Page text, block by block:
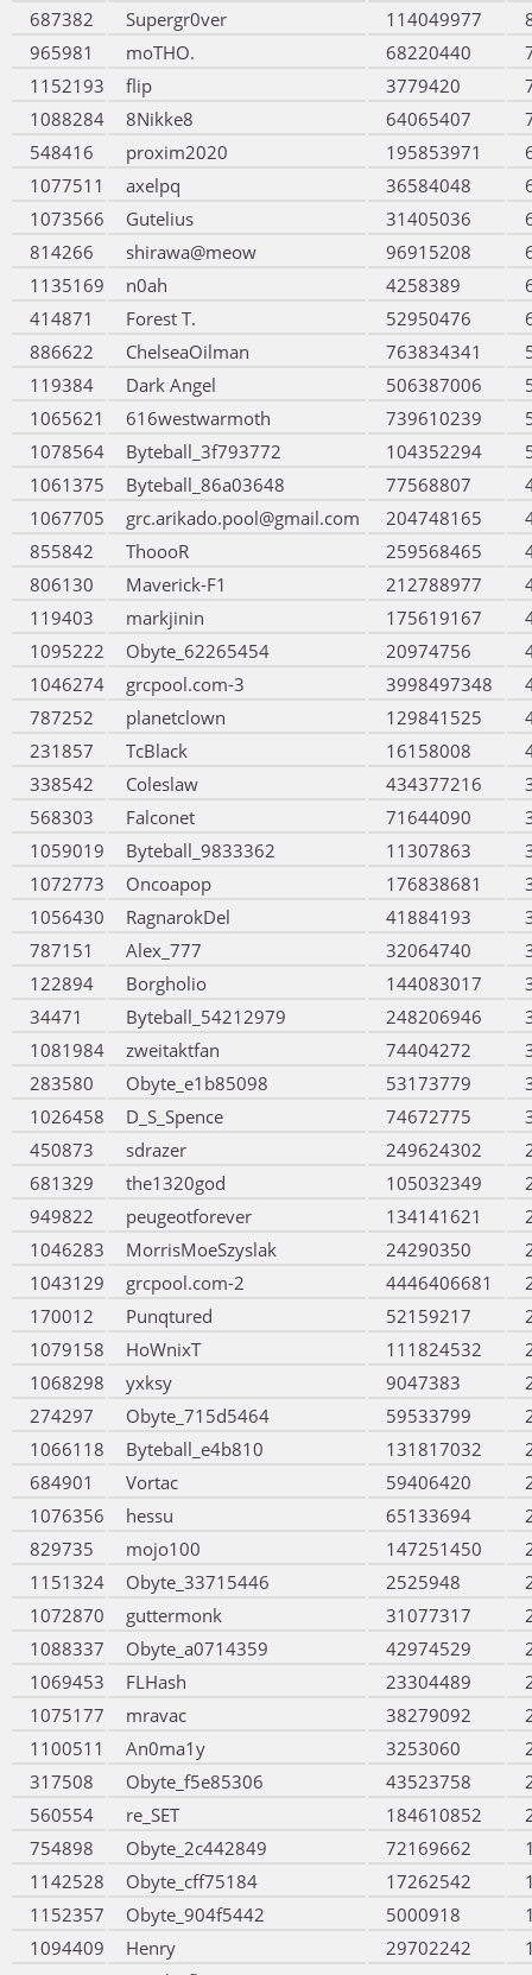
687382
Supergr0ver 114049977
965981
moTHO. 68220440
1152193
flip 3779420
1088284
8Nikke8 64065407
548416
proxim2020 195853971
1077511
axelpq 36584048
1073566
Gutelius 31405036
814266
shirawa@meow 96915208
1135169
n0ah 4258389
414871
Forest T. 52950476
886622
ChelseaOilman 763834341
119384
Dark Angel 506387006
1065621
616westwarmoth 739610239
1078564
Byteball_3f793772 104352294
1061375
Byteball_86a03648 77568807
1067705
grc.arikado.pool@gmail.com 204748165
855842
ThoooR 259568465
806130
Maverick-F1 212788977
119403
markjinin 175619167
1095222
Obyte_62265454 20974756
1046274
grcpool.com-3 3998497348
787252
planetclown 129841525
231857
TcBlack 16158008
338542
Coleslaw 434377216
568303
Falconet 71644090
1059019
Byteball_9833362 11307863
1072773
Oncoapop 176838681
1056430
RagnarokDel 41884193
787151
Alex_777 32064740
122894
Borgholio 144083017
34471
Byteball_54212979 248206946
1081984
zweitaktfan 74404272
283580
Obyte_e1b85098 53173779
1026458
D_S_Spence 74672775
450873
sdrazer 249624302
681329
the1320god 105032349
949822
peugeotforever 134141621
1046283
MorrisMoeSzyslak 24290350
1043129
grcpool.com-2 4446406681
170012
Punqtured 52159217
1079158
HoWnixT 111824532
1068298
yxksy 9047383
274297
Obyte_715d5464 59533799
1066118
Byteball_e4b810 131817032
684901
Vortac 59406420
1076356
hessu 65133694
829735
mojo100 147251450
1151324
Obyte_33715446 2525948
1072870
guttermonk 31077317
1088337
Obyte_a0714359 42974529
1069453
FLHash 23304489
1075177
mravac 38279092
1100511
An0ma1y 3253060
317508
Obyte_f5e85306 43523758
560554
re_SET 184610852
754898
Obyte_2c442849 72169662
1142528
Obyte_cff75184 17262542
1152357
Obyte_904f5442 5000918
1094409
Henry 29702242